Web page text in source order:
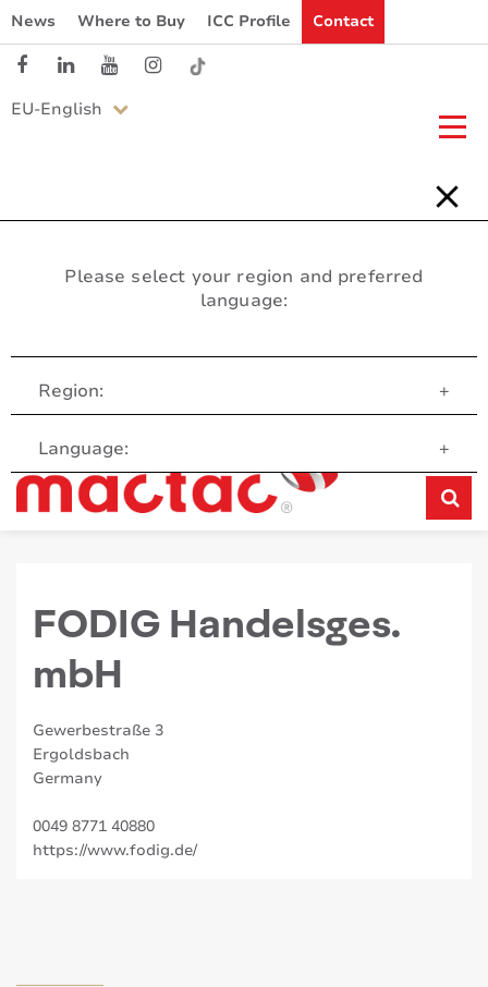
News Where to Buy ICC Profile Contact
EU-English
Please select your region and preferred
language:
Region: +
Language: +
Customer Service
FODIG Handelsges.
mbH
Gewerbestraße 3
Ergoldsbach
Germany
0049 8771 40880
https://www.fodig.de/